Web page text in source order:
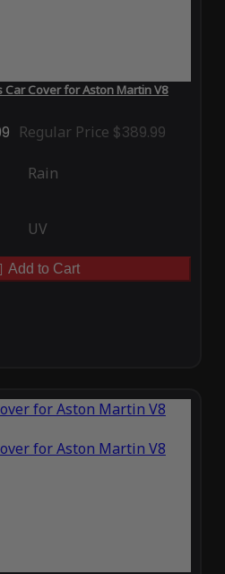
Cover for Aston Martin V8
Regular Price $389.99
Rain
UV
Add to Cart